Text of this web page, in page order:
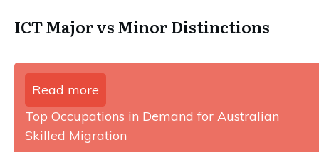
ICT Major vs Minor Distinctions
Read more
Top Occupations in Demand for Australian
Skilled Migration